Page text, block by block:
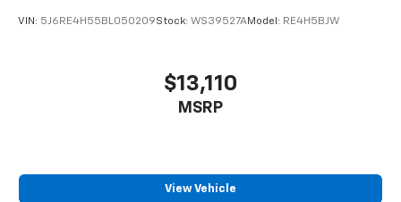
Rear seat center armrest
VIN: 5J6RE4H55BL050209Stock: WS39527AModel: RE4H5BJW
$13,110
MSRP
View Vehicle